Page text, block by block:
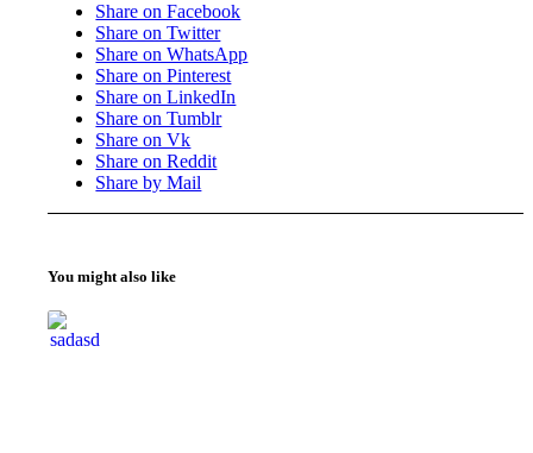
Share on Facebook
Share on Twitter
Share on WhatsApp
Share on Pinterest
Share on LinkedIn
Share on Tumblr
Share on Vk
Share on Reddit
Share by Mail
You might also like